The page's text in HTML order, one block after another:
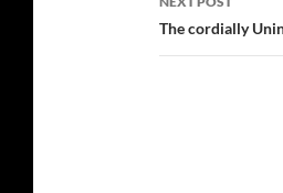
The cordially